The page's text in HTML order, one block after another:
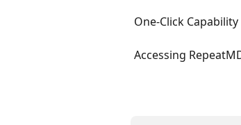
One-Click
Accessing